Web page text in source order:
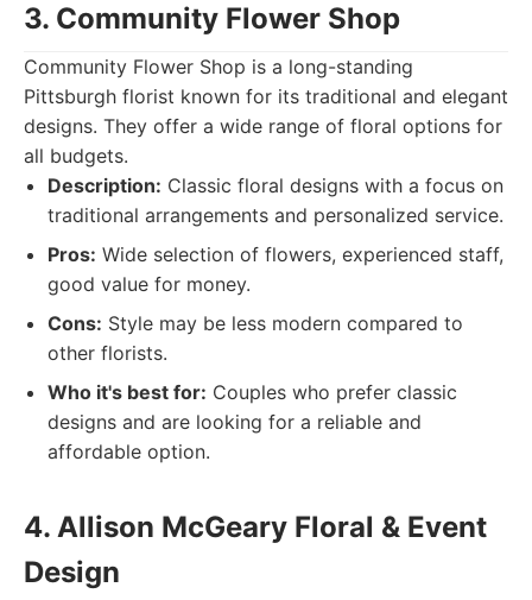
3. Community Flower Shop
Community Flower Shop is a long-standing
Pittsburgh florist known for its traditional and elegant
designs. They offer a wide range of floral options for
all budgets.
Description: Classic floral designs with a focus on
traditional arrangements and personalized service.
Pros: Wide selection of flowers, experienced staff,
good value for money.
Cons: Style may be less modern compared to
other florists.
Who it's best for: Couples who prefer classic
designs and are looking for a reliable and
affordable option.
4. Allison McGeary Floral & Event
Design